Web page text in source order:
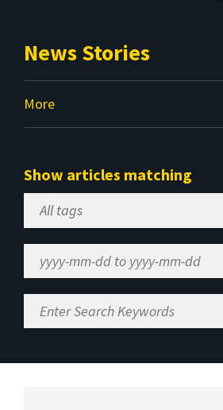
News Stories
More
Show articles matching
Select
Tag
Range
Enter
Search